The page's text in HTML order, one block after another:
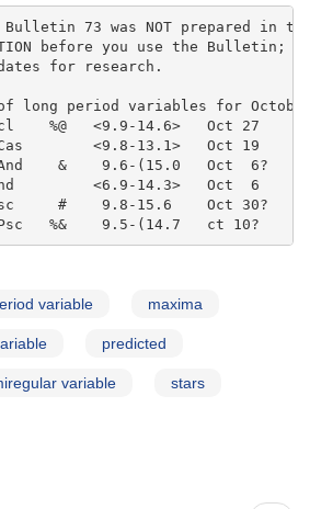
Bulletin 73 was NOT prepared
before you use the Bulletin;
for research.
of long period variables for
%@   <9.9-14.6>   Oct 27
Cas        <9.8-13.1>   Oct 19
And    &    9.6-(15.0   Oct  6?
<6.9-14.3>   Oct  6
#    9.8-15.6    Oct 30?
%&    9.5-(14.7   ct 10?
variable maxima
predicted
variable stars